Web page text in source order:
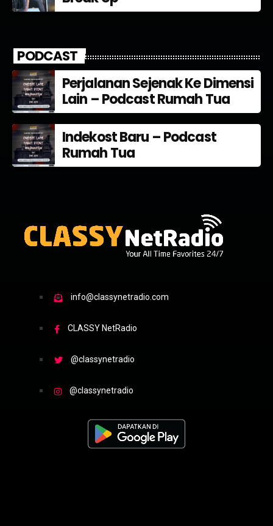
PODCAST
Perjalanan Sejenak Ke Dimensi
Lain – Podcast Rumah Tua
Indekost Baru – Podcast
Rumah Tua
info@classynetradio.com
CLASSY NetRadio
@classynetradio
@classynetradio